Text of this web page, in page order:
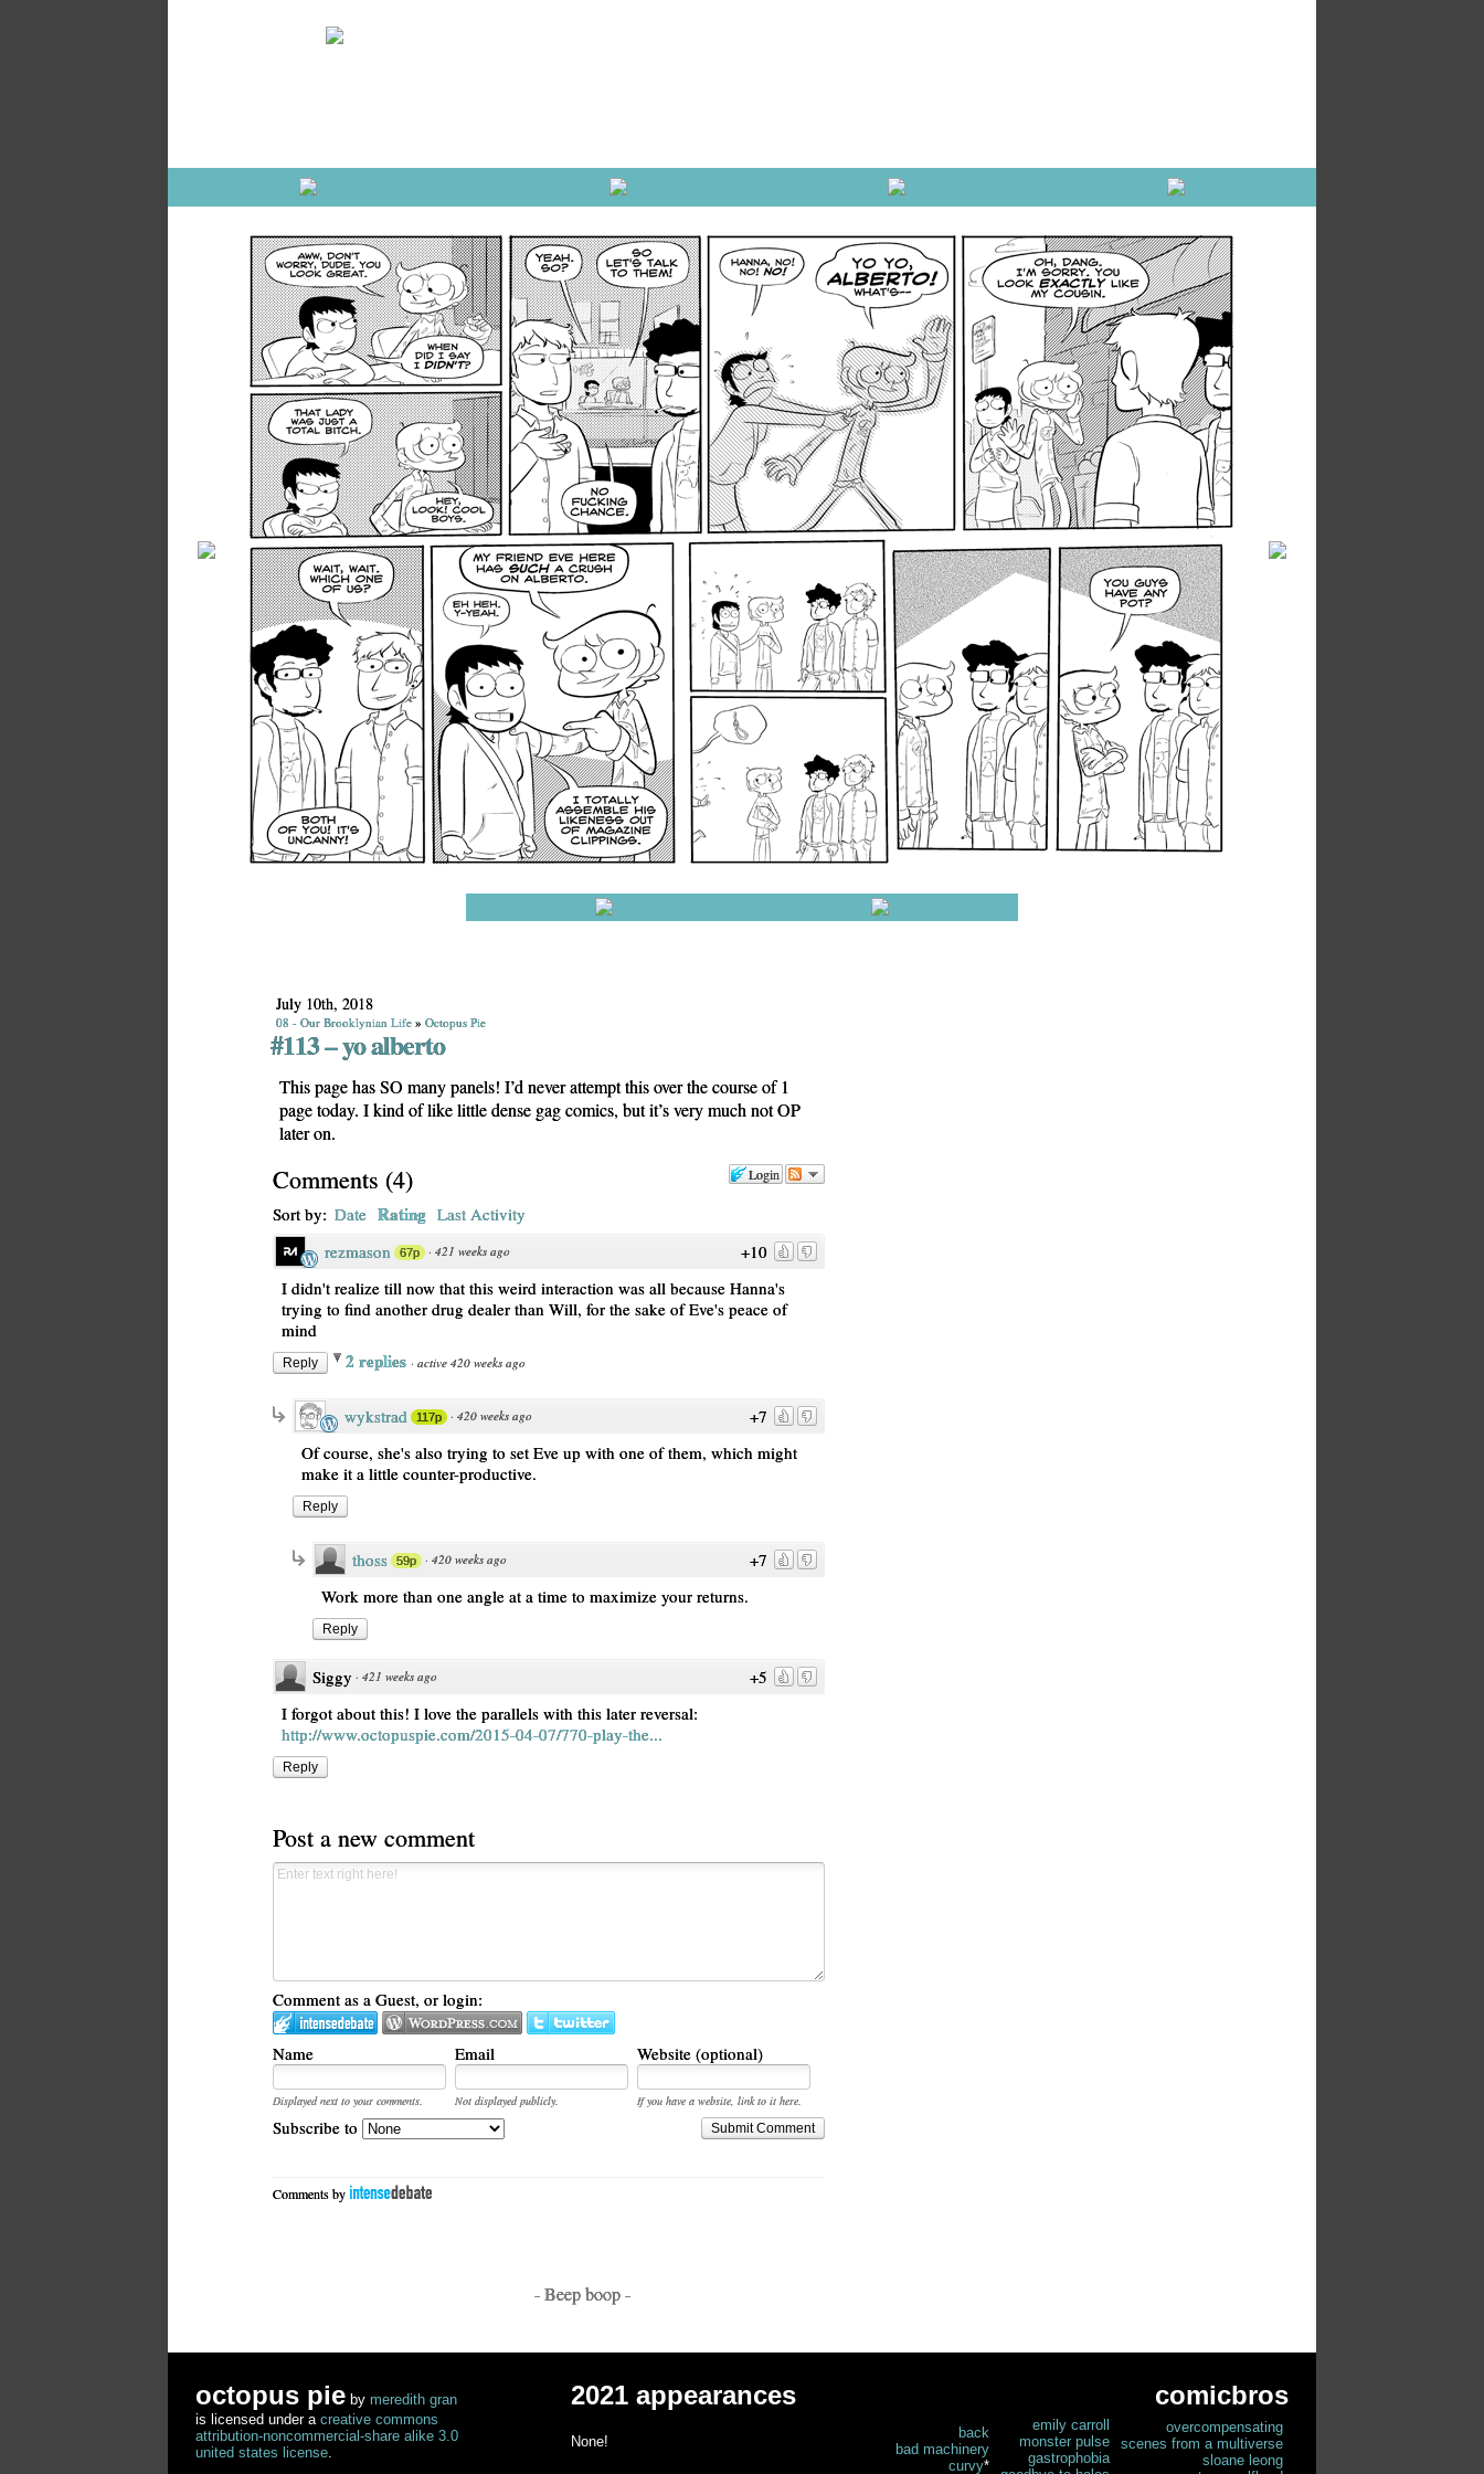
July 10th, 2018
08 - Our Brooklynian Life » Octopus Pie
#113 – yo alberto
This page has SO many panels! I’d never attempt this over the course of 1
page today. I kind of like little dense gag comics, but it’s very much not OP
later on.
Login
Comments (4)
Sort by: Date Rating Last Activity
+10
rezmason 67p · 421 weeks ago
I didn't realize till now that this weird interaction was all because Hanna's
trying to find another drug dealer than Will, for the sake of Eve's peace of
mind
Reply 2 replies · active 420 weeks ago
+7
wykstrad 117p · 420 weeks ago
Of course, she's also trying to set Eve up with one of them, which might
make it a little counter-productive.
Reply
+7
thoss 59p · 420 weeks ago
Work more than one angle at a time to maximize your returns.
Reply
+5
Siggy · 421 weeks ago
I forgot about this! I love the parallels with this later reversal:
http://www.octopuspie.com/2015-04-07/770-play-the...
Reply
Post a new comment
Comment as a Guest, or login:
Name Email Website (optional)
Displayed next to your comments. Not displayed publicly.
If you have a website, link to it here.
Submit Comment
Subscribe to
Comments by
- Beep boop -
octopus pie by meredith gran
is licensed under a creative commons
attribution-noncommercial-share alike 3.0
united states license.
2021 appearances
None!
comicbros
back
bad machinery
curvy*
emily carroll
monster pulse
gastrophobia
overcompensating
scenes from a multiverse
sloane leong